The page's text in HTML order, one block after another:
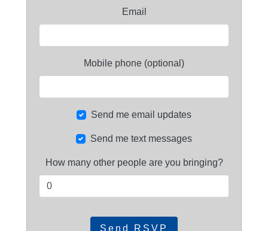
Email
Mobile phone (optional)
Send me email updates
Send me text messages
How many other people are you bringing?